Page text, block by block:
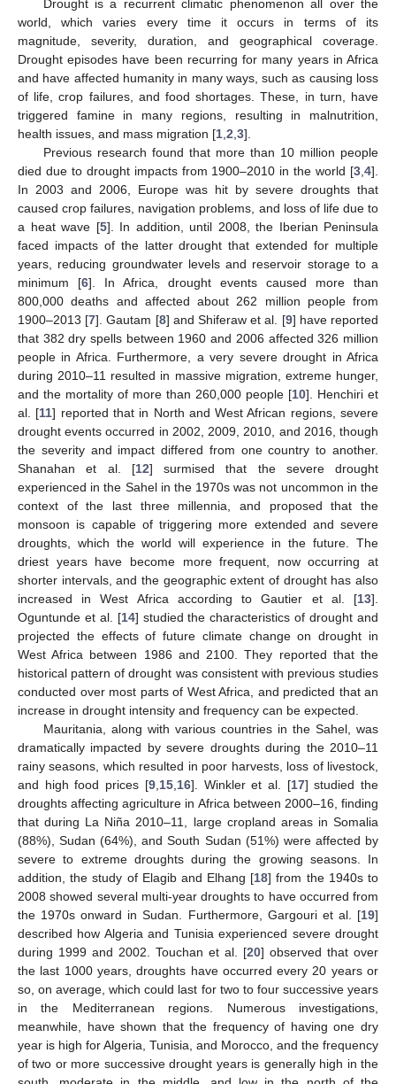
Drought is a recurrent climatic phenomenon all over the
world, which varies every time it occurs in terms of its
magnitude, severity, duration, and geographical coverage.
Drought episodes have been recurring for many years in Africa
and have affected humanity in many ways, such as causing loss
of life, crop failures, and food shortages. These, in turn, have
triggered famine in many regions, resulting in malnutrition,
health issues, and mass migration [1 2 3].
Previous research found that more than 10 million people
died due to drought impacts from 1900–2010 in the world [3 4].
In 2003 and 2006, Europe was hit by severe droughts that
caused crop failures, navigation problems, and loss of life due to
a heat wave [5]. In addition, until 2008, the Iberian Peninsula
faced impacts of the latter drought that extended for multiple
years, reducing groundwater levels and reservoir storage to a
minimum [6]. In Africa, drought events caused more than
800,000 deaths and affected about 262 million people from
1900–2013 [7]. Gautam [8] and Shiferaw et al. [9] have reported
that 382 dry spells between 1960 and 2006 affected 326 million
people in Africa. Furthermore, a very severe drought in Africa
during 2010–11 resulted in massive migration, extreme hunger,
and the mortality of more than 260,000 people [10]. Henchiri et
al. [11] reported that in North and West African regions, severe
drought events occurred in 2002, 2009, 2010, and 2016, though
the severity and impact differed from one country to another.
Shanahan et al. [12] surmised that the severe drought
experienced in the Sahel in the 1970s was not uncommon in the
context of the last three millennia, and proposed that the
monsoon is capable of triggering more extended and severe
droughts, which the world will experience in the future. The
driest years have become more frequent, now occurring at
shorter intervals, and the geographic extent of drought has also
increased in West Africa according to Gautier et al. [13].
Oguntunde et al. [14] studied the characteristics of drought and
projected the effects of future climate change on drought in
West Africa between 1986 and 2100. They reported that the
historical pattern of drought was consistent with previous studies
conducted over most parts of West Africa, and predicted that an
increase in drought intensity and frequency can be expected.
Mauritania, along with various countries in the Sahel, was
dramatically impacted by severe droughts during the 2010–11
rainy seasons, which resulted in poor harvests, loss of livestock,
and high food prices [9, 15, 16]. Winkler et al. [17] studied the
droughts affecting agriculture in Africa between 2000–16, finding
that during La Niña 2010–11, large cropland areas in Somalia
(88%), Sudan (64%), and South Sudan (51%) were affected by
severe to extreme droughts during the growing seasons. In
addition, the study of Elagib and Elhang [18] from the 1940s to
2008 showed several multi-year droughts to have occurred from
the 1970s onward in Sudan. Furthermore, Gargouri et al. [19]
described how Algeria and Tunisia experienced severe drought
during 1999 and 2002. Touchan et al. [20] observed that over
the last 1000 years, droughts have occurred every 20 years or
so, on average, which could last for two to four successive years
in the Mediterranean regions. Numerous investigations,
meanwhile, have shown that the frequency of having one dry
year is high for Algeria, Tunisia, and Morocco, and the frequency
of two or more successive drought years is generally high in the